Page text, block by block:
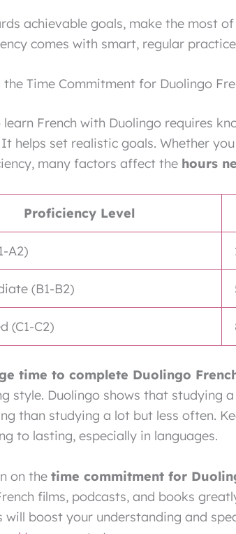
achievable goals, make the most
comes with smart, regular
Time Commitment for Duolingo
French with Duolingo requires
It helps set realistic goals. Whether
many factors affect the hours
Proficiency Level
A2)
(B1-B2)
(C1-C2)
time to complete Duolingo
style. Duolingo shows that studying
than studying a lot but less often.
to lasting, especially in languages.
on the time commitment for
films, podcasts, and books
will boost your understanding and